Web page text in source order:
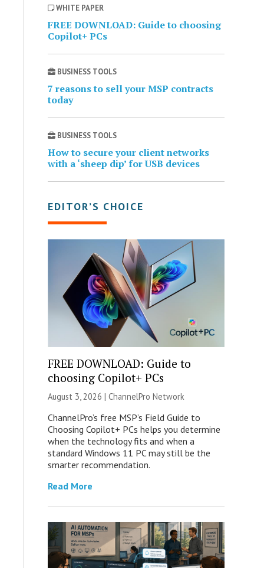
WHITE PAPER
FREE DOWNLOAD: Guide to choosing
Copilot+ PCs
BUSINESS TOOLS
7 reasons to sell your MSP contracts
today
BUSINESS TOOLS
How to secure your client networks
with a ‘sheep dip’ for USB devices
EDITOR’S CHOICE
FREE DOWNLOAD: Guide to
choosing Copilot+ PCs
August 3, 2026 | ChannelPro Network
ChannelPro’s free MSP’s Field Guide to
Choosing Copilot+ PCs helps you determine
when the technology fits and when a
standard Windows 11 PC may still be the
smarter recommendation.
Read More